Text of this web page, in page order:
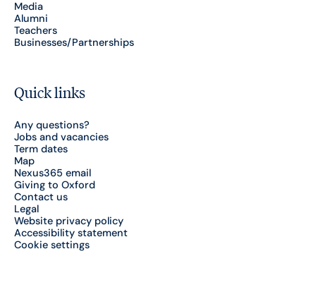
Media
Alumni
Teachers
Businesses/Partnerships
Quick links
Any questions?
Jobs and vacancies
Term dates
Map
Nexus365 email
Giving to Oxford
Contact us
Legal
Website privacy policy
Accessibility statement
Cookie settings